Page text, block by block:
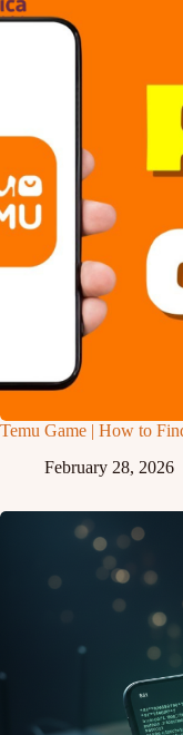
Temu Game | How to
February 28, 2026